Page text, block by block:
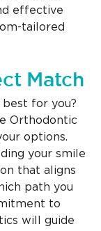
effective
tailored
Match
for you?
Orthodontic
options.
your smile
that aligns
path you
to
will guide